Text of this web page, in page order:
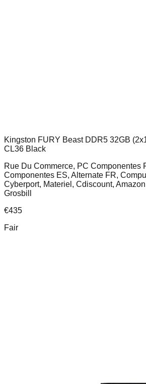
Kingston FURY Beast DDR5 32GB
CL36 Black
Rue Du Commerce, PC Componentes
Componentes ES, Alternate FR,
Cyberport, Materiel, Cdiscount,
Grosbill
€435
Fair